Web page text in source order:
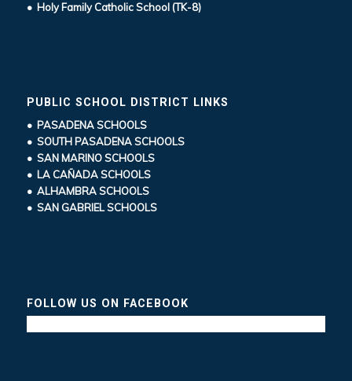
• Holy Family Catholic School (TK-8)
PUBLIC SCHOOL DISTRICT LINKS
• PASADENA SCHOOLS
• SOUTH PASADENA SCHOOLS
• SAN MARINO SCHOOLS
• LA CAÑADA SCHOOLS
• ALHAMBRA SCHOOLS
• SAN GABRIEL SCHOOLS
FOLLOW US ON FACEBOOK